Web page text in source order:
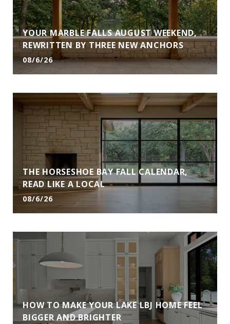
YOUR MARBLE FALLS AUGUST WEEKEND,
REWRITTEN BY THREE NEW ANCHORS
08/6/26
THE HORSESHOE BAY FALL CALENDAR,
READ LIKE A LOCAL
08/6/26
HOW TO MAKE YOUR LAKE LBJ HOME FEEL
BIGGER AND BRIGHTER